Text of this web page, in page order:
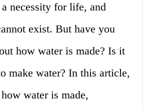
necessity for life, and
exist. But have you
how water is made? Is it
make water? In this article,
water is made,